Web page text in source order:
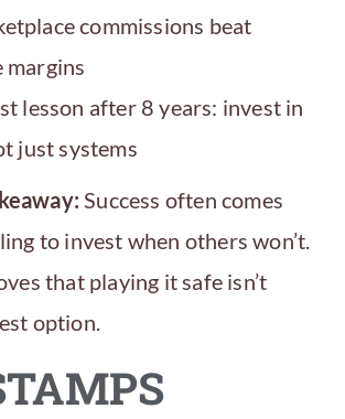
commissions beat
margins
lesson after 8 years: invest in
just systems
Success often comes
to invest when others won’t.
that playing it safe isn’t
option.